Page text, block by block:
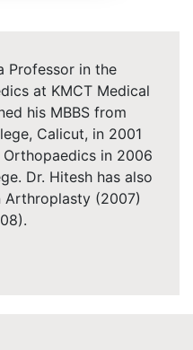
Professor in the
at KMCT Medical
his MBBS from
Calicut, in 2001
in 2006
Dr. Hitesh has also
(2007)